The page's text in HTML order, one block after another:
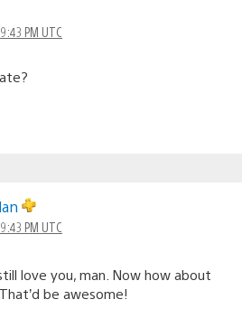
PM UTC
PM UTC
love you, man. Now how about
be awesome!